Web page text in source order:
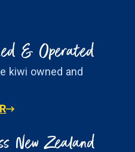
& Operated
kiwi owned and
New Zealand